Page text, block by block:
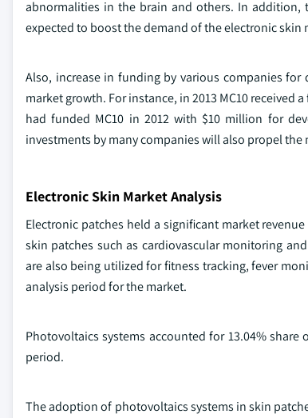
abnormalities in the brain and others. In addition,
expected to boost the demand of the electronic skin
Also, increase in funding by various companies
market growth. For instance, in 2013 MC10
had funded MC10 in 2012 with $10 million for
investments by many companies will also propel the
Electronic Skin Market Analysis
Electronic patches held a significant market
skin patches such as cardiovascular monitoring
are also being utilized for fitness tracking, fever
analysis period for the market.
Photovoltaics systems accounted for 13.04%
period.
The adoption of photovoltaics systems in skin